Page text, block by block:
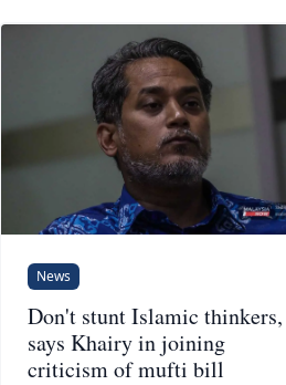
News
Don't stunt Islamic thinkers,
says Khairy in joining
criticism of mufti bill